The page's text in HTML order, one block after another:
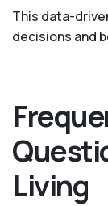
This data-
decisions and
Living